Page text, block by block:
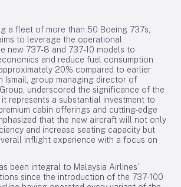
a fleet of more than 50 Boeing 737s,
to leverage the operational
new 737-8 and 737-10 models to
and reduce fuel consumption
20% compared to earlier
Ismail, group managing director of
underscored the significance of the
represents a substantial investment to
cabin offerings and cutting-edge
that the new aircraft will not only
and increase seating capacity but
inflight experience with a focus on
been integral to Malaysia Airlines’
since the introduction of the 737-100